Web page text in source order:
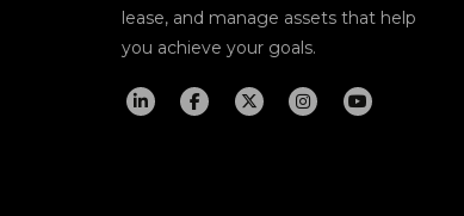
lease, and manage assets that help
you achieve your goals.